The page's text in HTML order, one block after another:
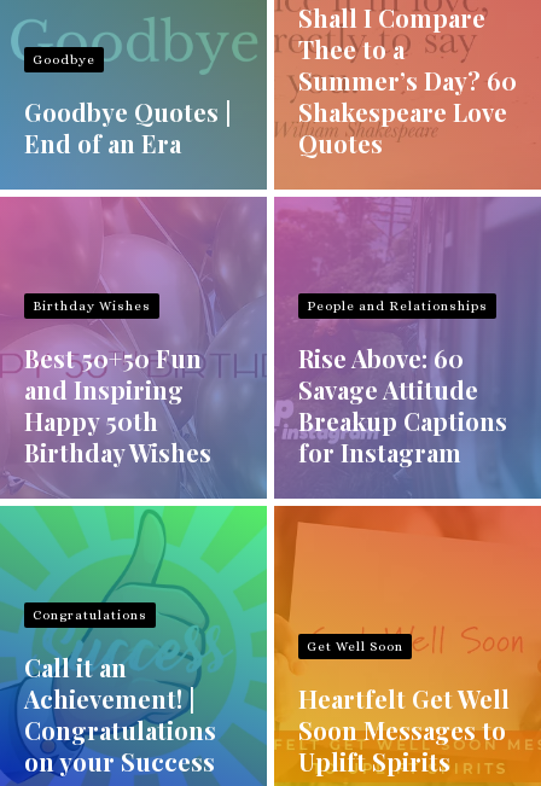
Goodbye
Goodbye Quotes |
End of an Era
Shall I Compare
Thee to a
Summer’s Day? 60
Shakespeare Love
Quotes
Birthday Wishes
Best 50+50 Fun
and Inspiring
Happy 50th
Birthday Wishes
People and Relationships
Rise Above: 60
Savage Attitude
Breakup Captions
for Instagram
Congratulations
Call it an
Achievement! |
Congratulations
on your Success
Get Well Soon
Heartfelt Get Well
Soon Messages to
Uplift Spirits